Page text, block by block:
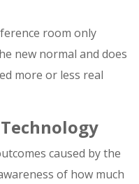
room only
new normal and does
more or less real
caused by the
of how much